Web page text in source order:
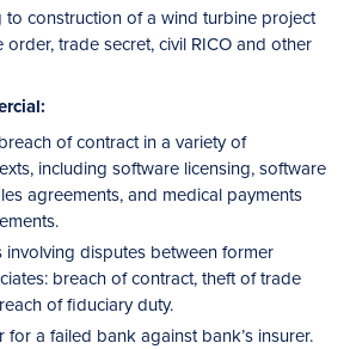
to construction of a wind turbine project
order, trade secret, civil RICO and other
of contract in a variety of
including software licensing, software
agreements, and medical payments
involving disputes between former
breach of contract, theft of trade
of fiduciary duty.
for a failed bank against bank’s insurer.